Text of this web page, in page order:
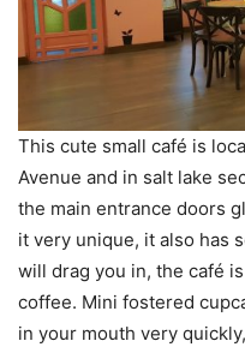
This cute small café is
Avenue and in salt lake
the main entrance doors
it very unique, it also has
will drag you in, the café
coffee. Mini fostered
in your mouth very